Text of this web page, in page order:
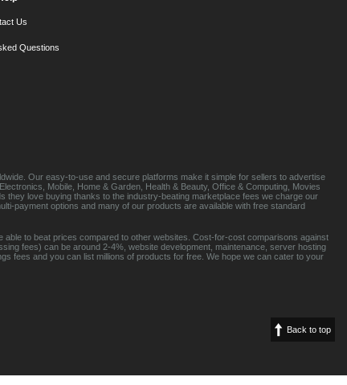
Us
Questions
Our easy-to-use and secure platforms make it simple for sellers to advertise
Mobile, Home & Garden, Health & Beauty, Office & Computing, Movies
they love buying thanks to the industry-beating marketplace fees we charge our
payment options and many of our products are available with free standard
to beat prices compared to other websites. Cost-for-cost comparisons against
fees) can be around 2-4%, website development, maintenance, server hosting
fees and you can list millions of products for free. We hope we can cater to your
Back to top